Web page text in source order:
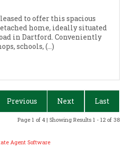
to offer this spacious
home, ideally situated
in Dartford. Conveniently
schools, (...)
Previous Next Last
Page 1 of 4 | Showing Results 1 - 12 of 38